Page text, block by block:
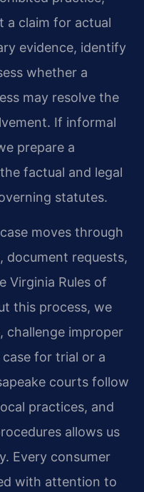
a claim for actual
evidence, identify
whether a
may resolve the
If informal
prepare a
factual and legal
statutes.
moves through
requests,
Virginia Rules of
this process, we
challenge improper
for trial or a
courts follow
practices, and
allows us
Every consumer
with attention to